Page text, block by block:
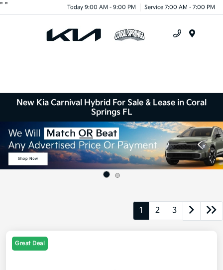
" " Today 9:00 AM - 9:00 PM Service 7:00 AM - 7:00 PM
New Kia Carnival Hybrid For Sale & Lease in Coral
Springs FL
1 2 3
Great Deal